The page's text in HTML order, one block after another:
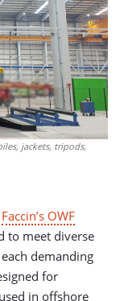
jackets, tripods,
Faccin’s OWF
to meet diverse
demanding
for
in offshore